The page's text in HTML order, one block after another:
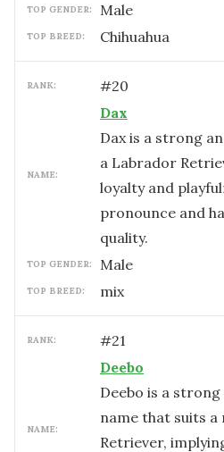
TOP GENDER: male
TOP BREED: Chihuahua
RANK: #20
NAME:
Dax
Dax is a strong
a Labrador
loyalty and
pronounce and
quality.
TOP GENDER: male
TOP BREED: mix
RANK: #21
NAME:
Deebo
Deebo is a
name that suits
Retriever,